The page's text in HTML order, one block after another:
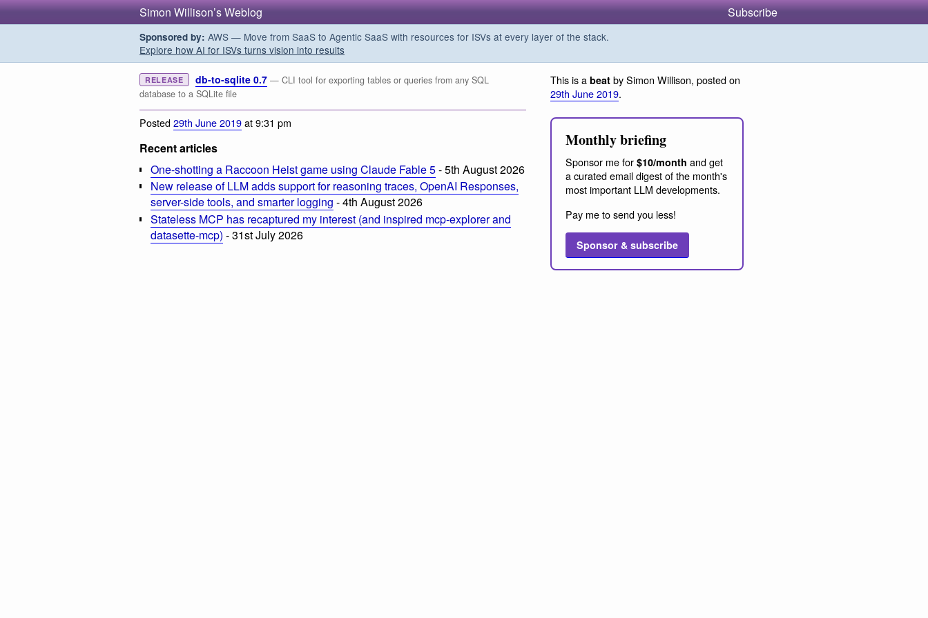
Simon Willison’s Weblog Subscribe
Sponsored by: AWS — Move from SaaS to Agentic SaaS with resources for ISVs at every layer of the stack.
Explore how AI for ISVs turns vision into results
RELEASE db-to-sqlite 0.7 — CLI tool for exporting tables or queries from any SQL
database to a SQLite file
Posted29th June 2019at 9:31 pm
Recent articles
One-shotting a Raccoon Heist game using Claude Fable 5- 5th August 2026
New release of LLM adds support for reasoning traces, OpenAI Responses,
server-side tools, and smarter logging - 4th August 2026
Stateless MCP has recaptured my interest (and inspired mcp-explorer and
datasette-mcp) - 31st July 2026
This is a beat by Simon Willison, posted on
29th June 2019.
Monthly briefing
Sponsor me for $10/month and get
a curated email digest of the month's
most important LLM developments.
Pay me to send you less!
Sponsor & subscribe